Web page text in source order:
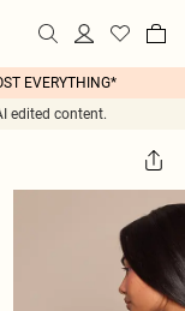
EVERYTHING*
edited content.